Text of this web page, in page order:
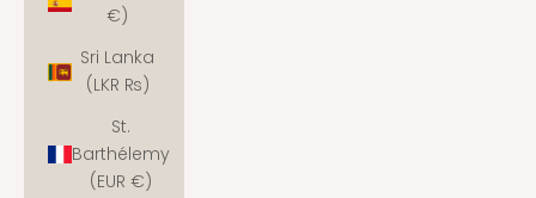
€)
Sri Lanka
(LKR ₨)
St.
Barthélemy
(EUR €)